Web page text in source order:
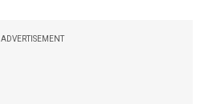
ADVERTISEMENT